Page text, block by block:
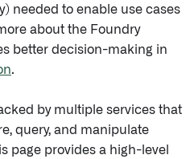
needed to enable use cases
about the Foundry
better decision-making in
.
by multiple services that
query, and manipulate
page provides a high-level